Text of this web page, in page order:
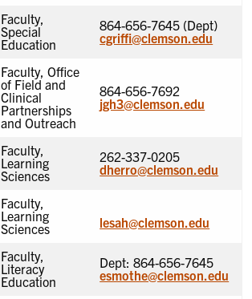
Faculty,
Special
Education
864-656-7645 (Dept)
cgriffi@clemson.edu
Faculty, Office
of Field and
Clinical
Partnerships
and Outreach
864-656-7692
jgh3@clemson.edu
Faculty,
Learning
Sciences
262-337-0205
dherro@clemson.edu
Faculty,
Learning
Sciences
lesah@clemson.edu
Faculty,
Literacy
Education
Dept: 864-656-7645
esmothe@clemson.edu